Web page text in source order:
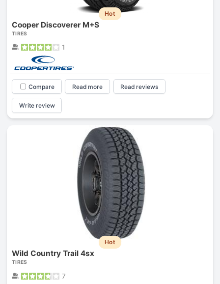
Hot
Cooper Discoverer M+S
TIRES
1
Compare Read more Read reviews
Write review
Hot
Wild Country Trail 4sx
TIRES
7